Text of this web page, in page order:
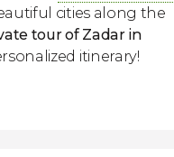
cities along the
tour of Zadar in
itinerary!